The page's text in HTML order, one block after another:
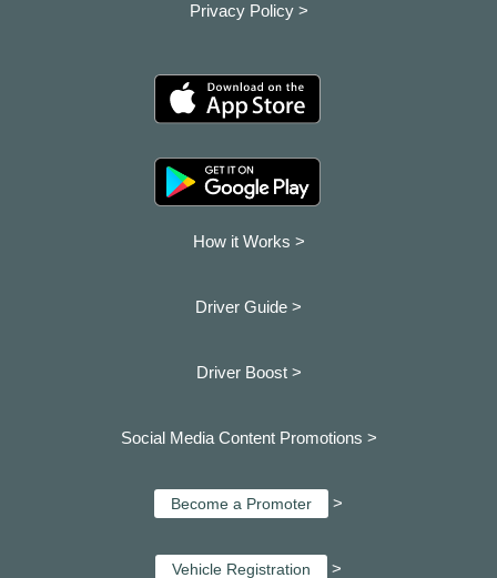
Privacy Policy >
How it Works >
Driver Guide >
Driver Boost >
Social Media Content Promotions >
Become a Promoter >
Vehicle Registration >